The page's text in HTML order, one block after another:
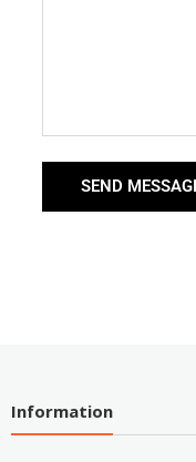
SEND
Information